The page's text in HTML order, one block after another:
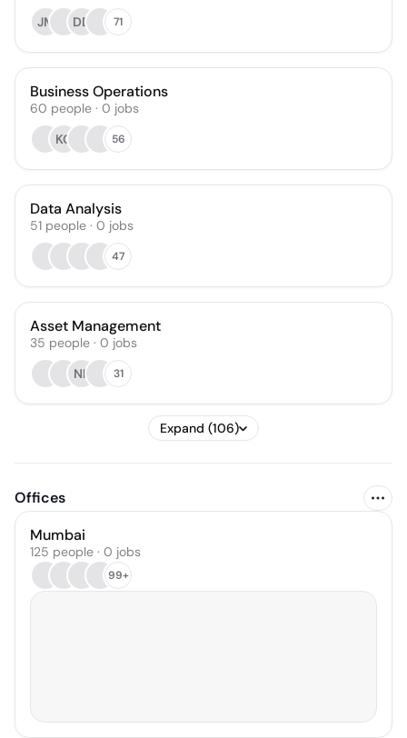
JM
DD 71
Business Operations
60 people · 0 jobs
KG
56
Data Analysis
51 people · 0 jobs
47
Asset Management
35 people · 0 jobs
NK
31
Expand (106)
Offices
Mumbai
125 people · 0 jobs
99+